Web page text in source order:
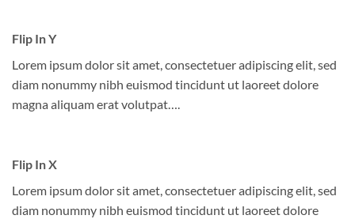
Flip In Y
Lorem ipsum dolor sit amet, consectetuer adipiscing elit, sed
diam nonummy nibh euismod tincidunt ut laoreet dolore
magna aliquam erat volutpat….
Flip In X
Lorem ipsum dolor sit amet, consectetuer adipiscing elit, sed
diam nonummy nibh euismod tincidunt ut laoreet dolore